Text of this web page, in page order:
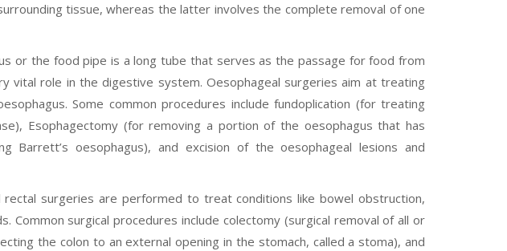
tissue, whereas the latter involves the complete removal of one
or the food pipe is a long tube that serves as the passage for food from
vital role in the digestive system. Oesophageal surgeries aim at treating
Some common procedures include fundoplication (for treating
Esophagectomy (for removing a portion of the oesophagus that has
oesophagus), and excision of the oesophageal lesions and
rectal surgeries are performed to treat conditions like bowel obstruction,
Common surgical procedures include colectomy (surgical removal of all or
the colon to an external opening in the stomach, called a stoma), and